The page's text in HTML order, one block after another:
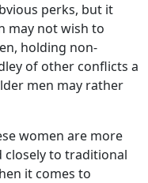
perks, but it
may not wish to
holding non-
of other conflicts a
men may rather
women are more
closely to traditional
it comes to